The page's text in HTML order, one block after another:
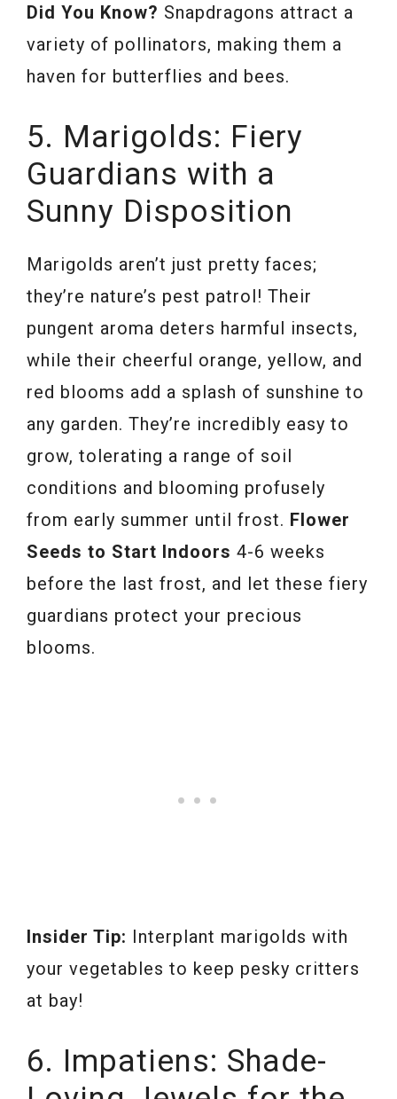
Did You Know? Snapdragons attract a
variety of pollinators, making them a
haven for butterflies and bees.
5. Marigolds: Fiery
Guardians with a
Sunny Disposition
Marigolds aren’t just pretty faces;
they’re nature’s pest patrol! Their
pungent aroma deters harmful insects,
while their cheerful orange, yellow, and
red blooms add a splash of sunshine to
any garden. They’re incredibly easy to
grow, tolerating a range of soil
conditions and blooming profusely
from early summer until frost. Flower
Seeds to Start Indoors 4-6 weeks
before the last frost, and let these fiery
guardians protect your precious
blooms.
Insider Tip: Interplant marigolds with
your vegetables to keep pesky critters
at bay!
6. Impatiens: Shade-